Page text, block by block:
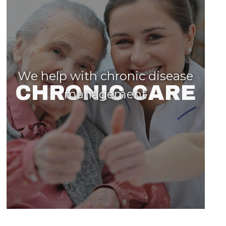
CHRONIC CARE
We help with chronic disease
management